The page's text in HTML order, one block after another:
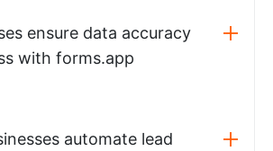
ensure data accuracy
with forms.app
automate lead